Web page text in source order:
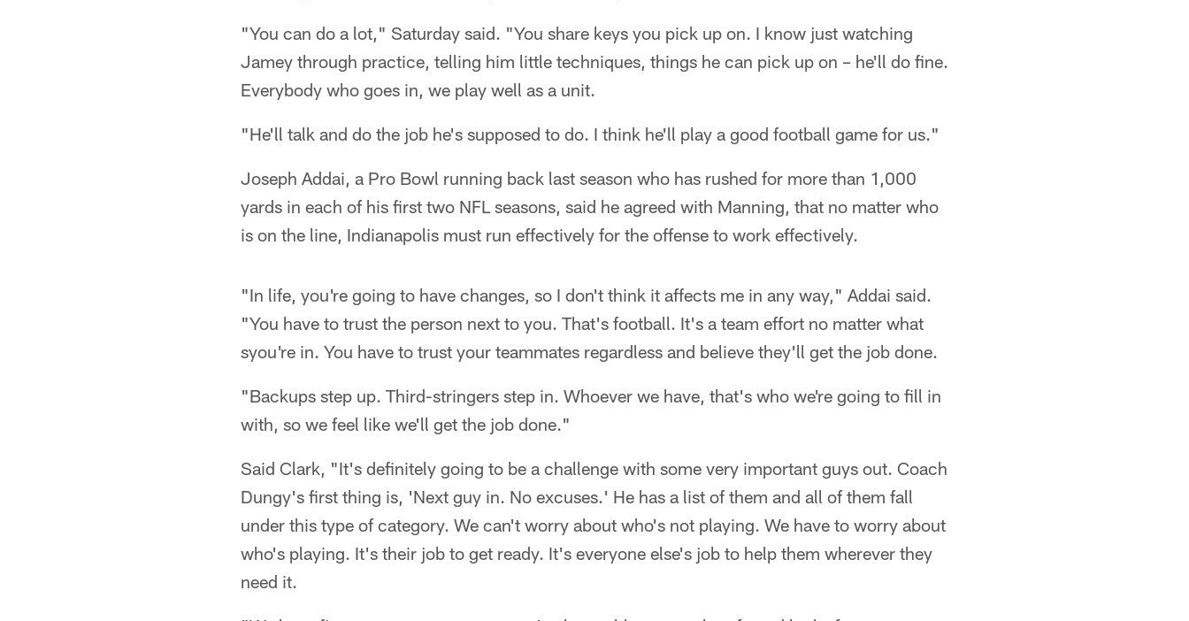
"You can do a lot," Saturday said. "You share keys you pick up on. I know just watching
Jamey through practice, telling him little techniques, things he can pick up on – he'll do fine.
Everybody who goes in, we play well as a unit.
"He'll talk and do the job he's supposed to do. I think he'll play a good football game for us."
Joseph Addai, a Pro Bowl running back last season who has rushed for more than 1,000
yards in each of his first two NFL seasons, said he agreed with Manning, that no matter who
is on the line, Indianapolis must run effectively for the offense to work effectively.
"In life, you're going to have changes, so I don't think it affects me in any way," Addai said.
"You have to trust the person next to you. That's football. It's a team effort no matter what
syou're in. You have to trust your teammates regardless and believe they'll get the job done.
"Backups step up. Third-stringers step in. Whoever we have, that's who we're going to fill in
with, so we feel like we'll get the job done."
Said Clark, "It's definitely going to be a challenge with some very important guys out. Coach
Dungy's first thing is, 'Next guy in. No excuses.' He has a list of them and all of them fall
under this type of category. We can't worry about who's not playing. We have to worry about
who's playing. It's their job to get ready. It's everyone else's job to help them wherever they
need it.